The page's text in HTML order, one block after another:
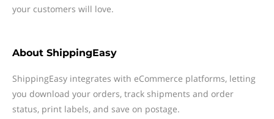
your customers will love.
About ShippingEasy
ShippingEasy integrates with eCommerce platforms, letting
you download your orders, track shipments and order
status, print labels, and save on postage.